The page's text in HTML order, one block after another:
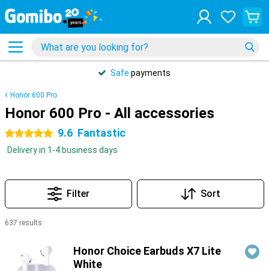
Safe payments
Honor 600 Pro
Honor 600 Pro - All accessories
5 stars 9.6 Fantastic
Delivery in 1-4 business days
Filter Sort
637 results
Honor Choice Earbuds X7 Lite
White